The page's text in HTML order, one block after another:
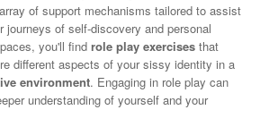
of support mechanisms tailored to assist
journeys of self-discovery and personal
you'll find role play exercises that
different aspects of your sissy identity in a
environment. Engaging in role play can
understanding of yourself and your